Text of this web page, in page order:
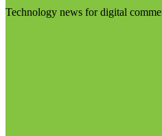
Technology news for digital